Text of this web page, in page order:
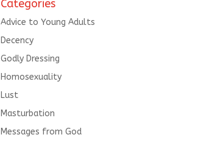
Categories
Advice to Young Adults
Decency
Godly Dressing
Homosexuality
Lust
Masturbation
Messages from God